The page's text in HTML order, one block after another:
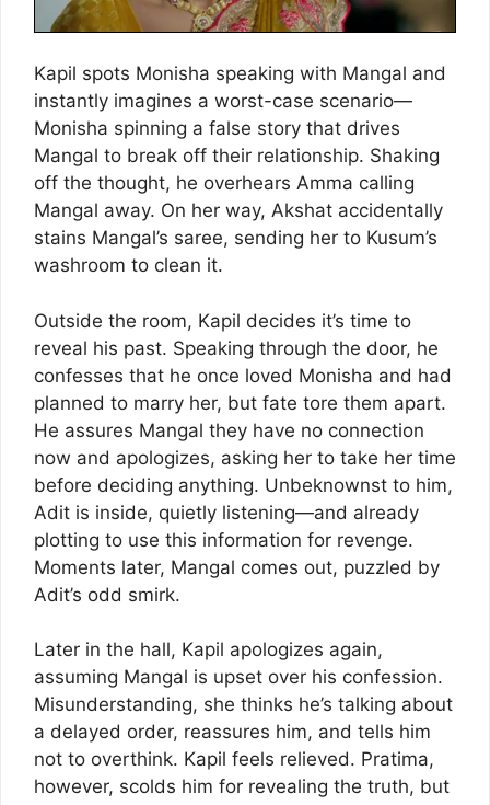
Kapil spots Monisha speaking with Mangal and
instantly imagines a worst-case scenario—
Monisha spinning a false story that drives
Mangal to break off their relationship. Shaking
off the thought, he overhears Amma calling
Mangal away. On her way, Akshat accidentally
stains Mangal’s saree, sending her to Kusum’s
washroom to clean it.
Outside the room, Kapil decides it’s time to
reveal his past. Speaking through the door, he
confesses that he once loved Monisha and had
planned to marry her, but fate tore them apart.
He assures Mangal they have no connection
now and apologizes, asking her to take her time
before deciding anything. Unbeknownst to him,
Adit is inside, quietly listening—and already
plotting to use this information for revenge.
Moments later, Mangal comes out, puzzled by
Adit’s odd smirk.
Later in the hall, Kapil apologizes again,
assuming Mangal is upset over his confession.
Misunderstanding, she thinks he’s talking about
a delayed order, reassures him, and tells him
not to overthink. Kapil feels relieved. Pratima,
however, scolds him for revealing the truth, but